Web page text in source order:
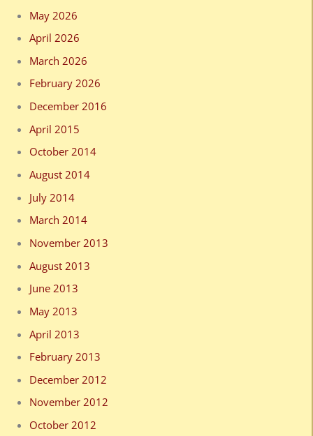
May 2026
April 2026
March 2026
February 2026
December 2016
April 2015
October 2014
August 2014
July 2014
March 2014
November 2013
August 2013
June 2013
May 2013
April 2013
February 2013
December 2012
November 2012
October 2012